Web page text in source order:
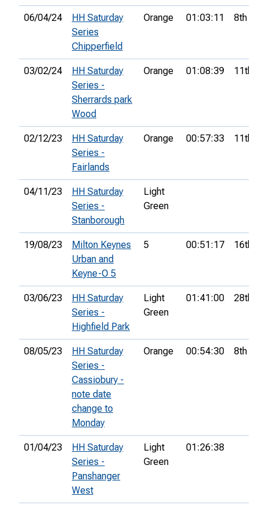
06/04/24
HH Saturday
Series
Chipperfield
Orange 01:03:11 8th
03/02/24
HH Saturday
Series -
Sherrards park
Wood
Orange 01:08:39 11th
02/12/23
HH Saturday
Series -
Fairlands
Orange 00:57:33 11th
04/11/23
HH Saturday
Series -
Stanborough
Light
Green
19/08/23
Milton Keynes
Urban and
Keyne-O 5
5 00:51:17 16th
03/06/23
HH Saturday
Series -
Highfield Park
Light
Green
01:41:00 28th
08/05/23
HH Saturday
Series -
Cassiobury -
note date
change to
Monday
Orange 00:54:30 8th
01/04/23
HH Saturday
Series -
Panshanger
West
Light
Green
01:26:38